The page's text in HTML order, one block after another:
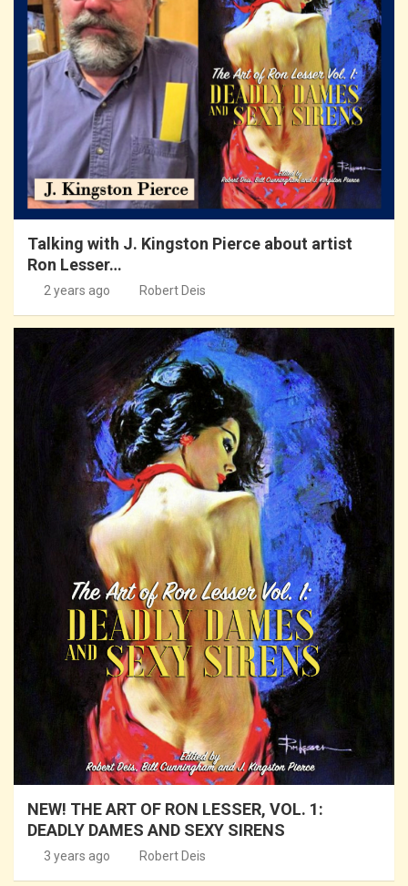
Talking with J. Kingston Pierce about artist
Ron Lesser…
2 years ago Robert Deis
NEW! THE ART OF RON LESSER, VOL. 1:
DEADLY DAMES AND SEXY SIRENS
3 years ago Robert Deis